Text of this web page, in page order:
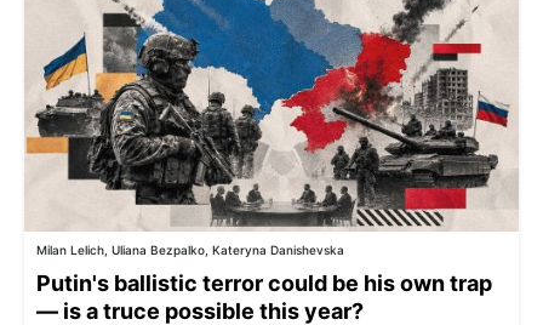
Milan Lelich, Uliana Bezpalko, Kateryna Danishevska
Putin's ballistic terror could be his own trap
— is a truce possible this year?